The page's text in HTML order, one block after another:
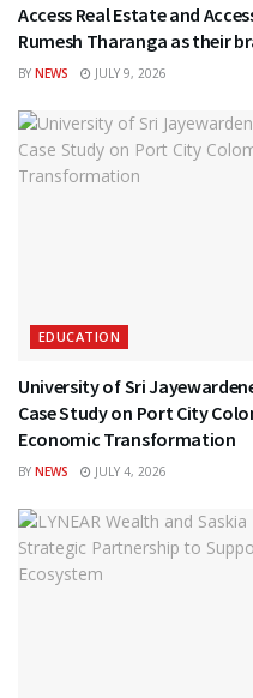
Access Real Estate and
Rumesh Tharanga as their
BY NEWS JULY 9, 2026
EDUCATION
University of Sri
Case Study on Port City
Economic Transformation
BY NEWS JULY 4, 2026